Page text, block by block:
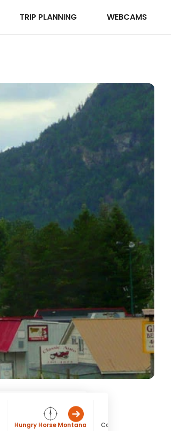
TRIP PLANNING WEBCAMS
Hungry Horse Montana Columbia Falls